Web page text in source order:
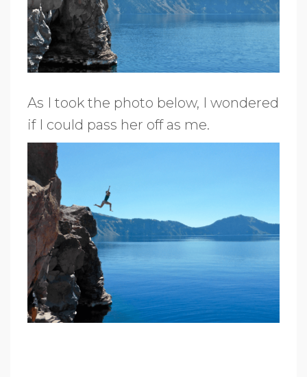
As I took the photo below, I wondered
if I could pass her off as me.